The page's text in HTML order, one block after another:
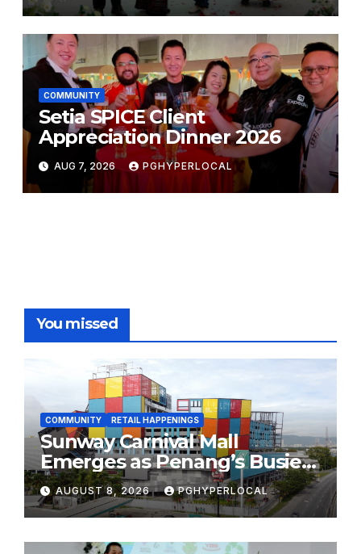
COMMUNITY
Setia SPICE Client
Appreciation Dinner 2026
AUG 7, 2026 PGHYPERLOCAL
You missed
COMMUNITY RETAIL HAPPENINGS
Sunway Carnival Mall
Emerges as Penang’s Busiest
Shopping Destination
AUGUST 8, 2026 PGHYPERLOCAL